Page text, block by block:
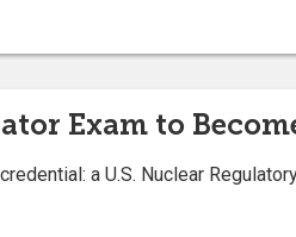
Exam to
a U.S. Nuclear